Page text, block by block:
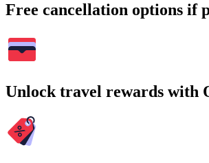
Free cancellation options if
Unlock travel rewards with